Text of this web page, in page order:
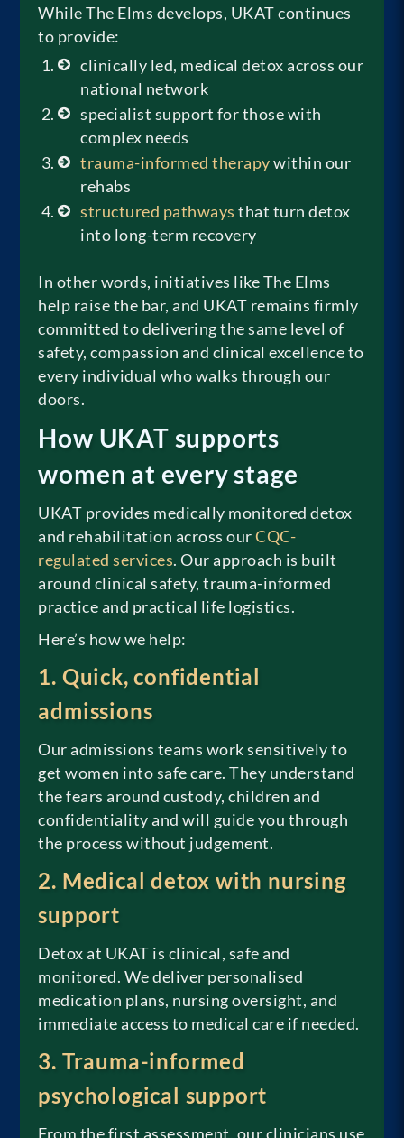
While The Elms develops, UKAT continues
to provide:
clinically led, medical detox across our
national network
specialist support for those with
complex needs
trauma-informed therapywithin our
rehabs
structured pathways that turn detox
into long-term recovery
In other words, initiatives like The Elms
help raise the bar, and UKAT remains firmly
committed to delivering the same level of
safety, compassion and clinical excellence to
every individual who walks through our
doors.
How UKAT supports
women at every stage
UKAT provides medically monitored detox
and rehabilitation across ourCQC-
regulated services. Our approach is built
around clinical safety, trauma-informed
practice and practical life logistics.
Here’s how we help:
1. Quick, confidential
admissions
Our admissions teams work sensitively to
get women into safe care. They understand
the fears around custody, children and
confidentiality and will guide you through
the process without judgement.
2. Medical detox with nursing
support
Detox at UKAT is clinical, safe and
monitored. We deliver personalised
medication plans, nursing oversight, and
immediate access to medical care if needed.
3. Trauma-informed
psychological support
From the first assessment, our clinicians use